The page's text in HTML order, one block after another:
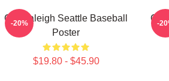
Cal Raleigh Seattle Baseball
Poster
$19.80 - $45.90
-20%
Cal
-